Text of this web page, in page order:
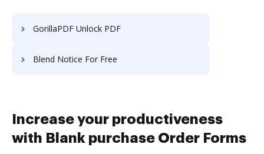
GorillaPDF Unlock PDF
Blend Notice For Free
Increase your productiveness
with Blank purchase Order Forms